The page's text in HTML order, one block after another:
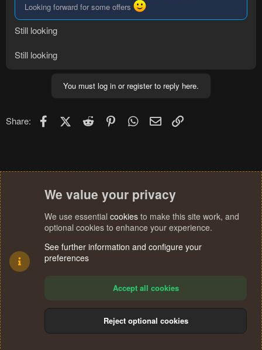
Looking forward for some offers
Still looking
Still looking
You must log in or register to reply here.
Share: FacebookX (Twitter)
Reddit PinterestWhatsApp
Email
Terms and rules Privacy policy Help
S
We value your privacy
We use essential cookies to make this site work, and
optional cookies to enhance your experience.
See further information and configure your
preferences
Accept all cookies
Reject optional cookies